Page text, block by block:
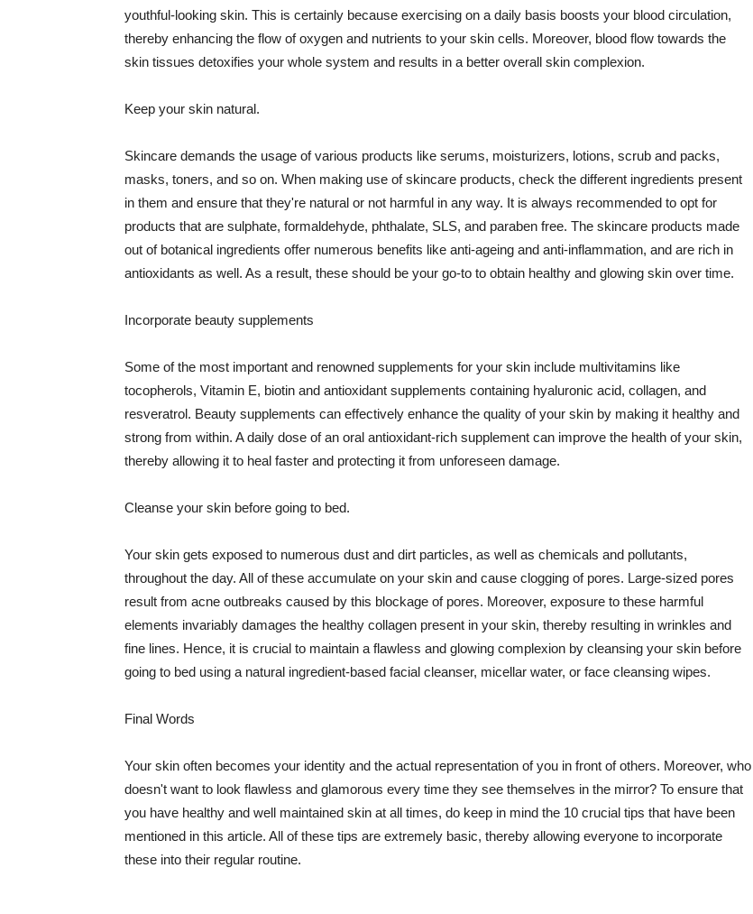
youthful-looking skin. This is certainly because exercising on a daily basis boosts your blood circulation,
thereby enhancing the flow of oxygen and nutrients to your skin cells. Moreover, blood flow towards the
skin tissues detoxifies your whole system and results in a better overall skin complexion.
Keep your skin natural.
Skincare demands the usage of various products like serums, moisturizers, lotions, scrub and packs,
masks, toners, and so on. When making use of skincare products, check the different ingredients present
in them and ensure that they're natural or not harmful in any way. It is always recommended to opt for
products that are sulphate, formaldehyde, phthalate, SLS, and paraben free. The skincare products made
out of botanical ingredients offer numerous benefits like anti-ageing and anti-inflammation, and are rich in
antioxidants as well. As a result, these should be your go-to to obtain healthy and glowing skin over time.
Incorporate beauty supplements
Some of the most important and renowned supplements for your skin include multivitamins like
tocopherols, Vitamin E, biotin and antioxidant supplements containing hyaluronic acid, collagen, and
resveratrol. Beauty supplements can effectively enhance the quality of your skin by making it healthy and
strong from within. A daily dose of an oral antioxidant-rich supplement can improve the health of your skin,
thereby allowing it to heal faster and protecting it from unforeseen damage.
Cleanse your skin before going to bed.
Your skin gets exposed to numerous dust and dirt particles, as well as chemicals and pollutants,
throughout the day. All of these accumulate on your skin and cause clogging of pores. Large-sized pores
result from acne outbreaks caused by this blockage of pores. Moreover, exposure to these harmful
elements invariably damages the healthy collagen present in your skin, thereby resulting in wrinkles and
fine lines. Hence, it is crucial to maintain a flawless and glowing complexion by cleansing your skin before
going to bed using a natural ingredient-based facial cleanser, micellar water, or face cleansing wipes.
Final Words
Your skin often becomes your identity and the actual representation of you in front of others. Moreover, who
doesn't want to look flawless and glamorous every time they see themselves in the mirror? To ensure that
you have healthy and well maintained skin at all times, do keep in mind the 10 crucial tips that have been
mentioned in this article. All of these tips are extremely basic, thereby allowing everyone to incorporate
these into their regular routine.